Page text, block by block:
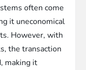
often come
it uneconomical
However, with
the transaction
making it